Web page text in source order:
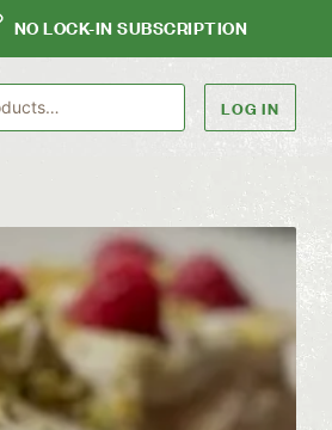
NO LOCK-IN SUBSCRIPTION
LOG IN